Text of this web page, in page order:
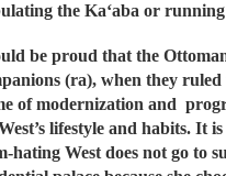
the Ka‘aba or
be proud that the
(ra), when they
of modernization and
lifestyle and habits. It
hating West does not go